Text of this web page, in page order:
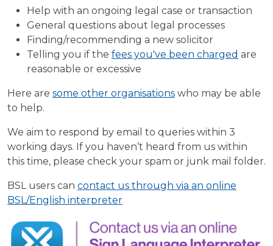
Help with an ongoing legal case or transaction
General questions about legal processes
Finding/recommending a new solicitor
Telling you if the fees you've been charged are
reasonable or excessive
Here are some other organisations who may be able
to help.
We aim to respond by email to queries within 3
working days. If you haven’t heard from us within
this time, please check your spam or junk mail folder.
BSL users can contact us through via an online
BSL/English interpreter